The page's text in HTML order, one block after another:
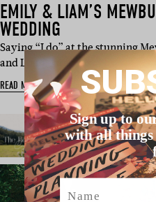
EMILY & LIAM’S
WEDDING
Saying “I do” at the stunning
and Liam opted for…
READ MORE
Sign up to
with all things
Name